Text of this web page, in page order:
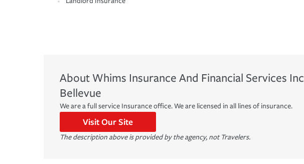
About Whims Insurance And Financial Services Inc
Bellevue
We are a full service Insurance office. We are licensed in all lines of insurance.
Visit Our Site
The description above is provided by the agency, not Travelers.